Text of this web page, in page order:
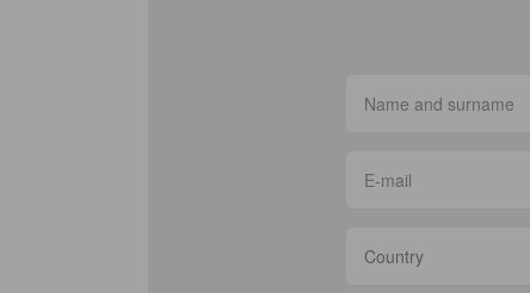
Country